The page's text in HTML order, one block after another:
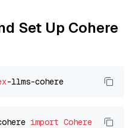
Set Up Cohere
import Cohere